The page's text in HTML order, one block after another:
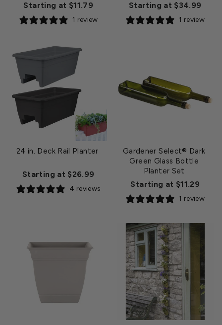
Starting at $11.79
1 review
Starting at $34.99
1 review
24 in. Deck Rail Planter
Starting at $26.99
4 reviews
Gardener Select® Dark
Green Glass Bottle
Planter Set
Starting at $11.29
1 review